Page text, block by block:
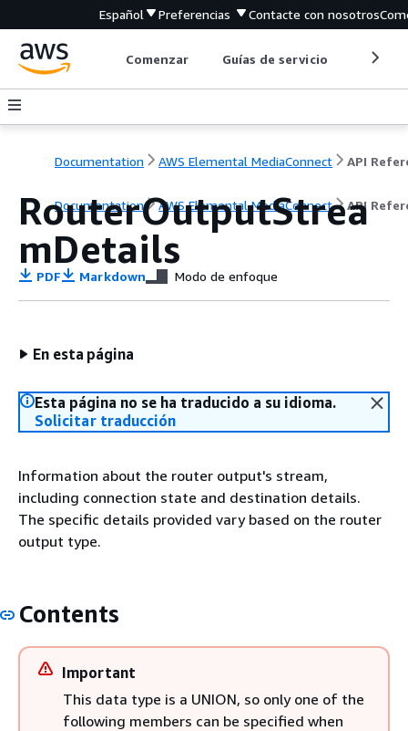
Español Preferencias Contacte con nosotros
Comenzar Guías de servicio
Documentation AWS Elemental MediaConnect
Documentation AWS Elemental MediaConnect API
RouterOutputStrea
mDetails
PDF Markdown Modo de enfoque
En esta página
Esta página no se ha traducido a su idioma.
Solicitar traducción
Information about the router output's stream,
including connection state and destination details.
The specific details provided vary based on the router
output type.
Contents
Important
This data type is a UNION, so only one of the
following members can be specified when